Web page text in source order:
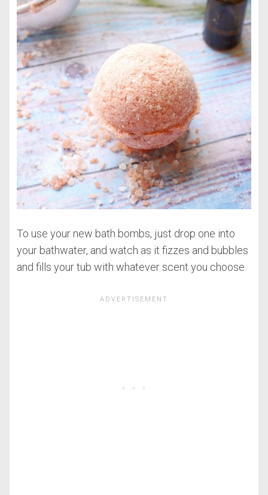
To use your new bath bombs, just drop one into
your bathwater, and watch as it fizzes and bubbles
and fills your tub with whatever scent you choose.